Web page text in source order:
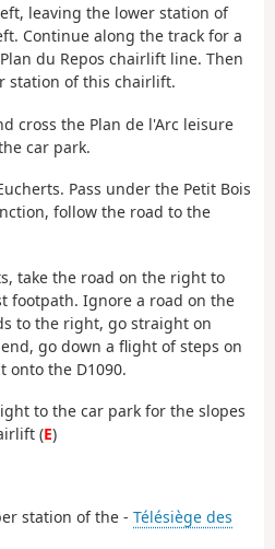
leaving the lower station of
Continue along the track for a
du Repos chairlift line. Then
station of this chairlift.
cross the Plan de l'Arc leisure
car park.
Pass under the Petit Bois
follow the road to the
take the road on the right to
footpath. Ignore a road on the
to the right, go straight on
go down a flight of steps on
onto the D1090.
to the car park for the slopes
(E)
station of the - Télésiège des